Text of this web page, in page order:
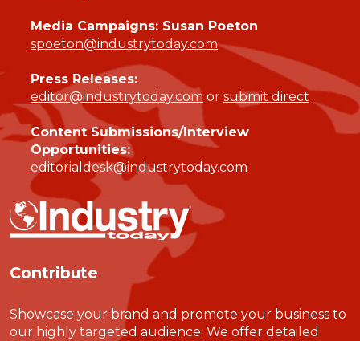
Media Campaigns: Susan Poeton
spoeton@industrytoday.com
Press Releases:
editor@industrytoday.com or submit direct
Content Submissions/Interview
Opportunities:
editorialdesk@industrytoday.com
Contribute
Showcase your brand and promote your business to
our highly targeted audience. We offer detailed